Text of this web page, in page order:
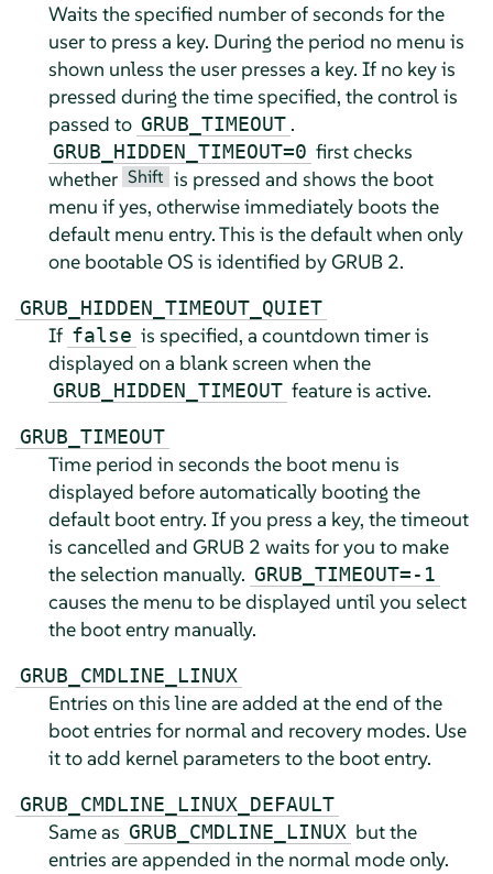
Waits the specified number of seconds for the
user to press a key. During the period no menu is
shown unless the user presses a key. If no key is
pressed during the time specified, the control is
passed to GRUB_TIMEOUT .
GRUB_HIDDEN_TIMEOUT=0 first checks
whether Shift is pressed and shows the boot
menu if yes, otherwise immediately boots the
default menu entry. This is the default when only
one bootable OS is identified by GRUB 2.
GRUB_HIDDEN_TIMEOUT_QUIET
If false is specified, a countdown timer is
displayed on a blank screen when the
GRUB_HIDDEN_TIMEOUT feature is active.
GRUB_TIMEOUT
Time period in seconds the boot menu is
displayed before automatically booting the
default boot entry. If you press a key, the timeout
is cancelled and GRUB 2 waits for you to make
the selection manually. GRUB_TIMEOUT=-1
causes the menu to be displayed until you select
the boot entry manually.
GRUB_CMDLINE_LINUX
Entries on this line are added at the end of the
boot entries for normal and recovery modes. Use
it to add kernel parameters to the boot entry.
GRUB_CMDLINE_LINUX_DEFAULT
Same as GRUB_CMDLINE_LINUX but the
entries are appended in the normal mode only.